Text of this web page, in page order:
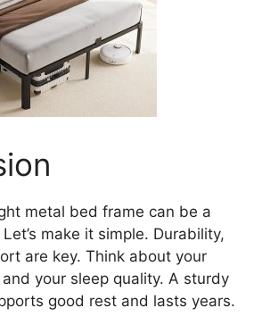
metal bed frame can be a
make it simple. Durability,
are key. Think about your
and your sleep quality. A sturdy
good rest and lasts years.